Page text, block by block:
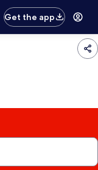
Get the app